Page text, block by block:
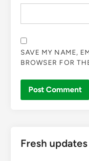
SAVE MY NAME,
BROWSER FOR
Fresh updates